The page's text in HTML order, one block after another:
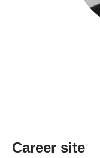
Career site